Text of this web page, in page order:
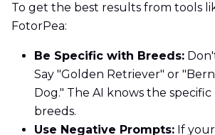
To get the best results from tools
FotorPea:
Be Specific with Breeds:
Say "Golden Retriever" or
Dog." The AI knows the
breeds.
Use Negative Prompts: If